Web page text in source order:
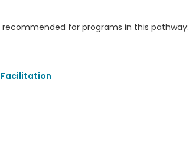
for programs in this pathway:
Facilitation